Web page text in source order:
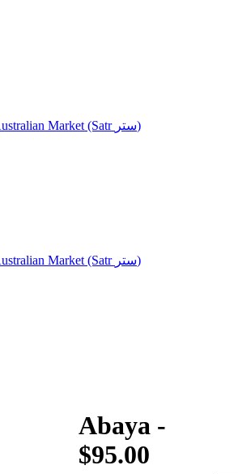
Abaya -
$95.00